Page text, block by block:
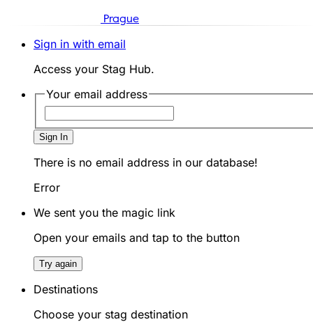
Prague
Sign in with email
Access your Stag Hub.
Your email address
Sign In
There is no email address in our database!
Error
We sent you the magic link
Open your emails and tap to the button
Try again
Destinations
Choose your stag destination